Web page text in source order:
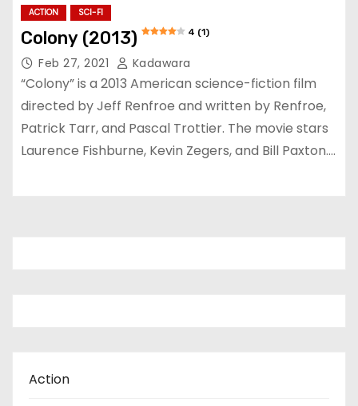
ACTION SCI-FI
Colony (2013) 4 (1)
Feb 27, 2021 Kadawara
“Colony” is a 2013 American science-fiction film
directed by Jeff Renfroe and written by Renfroe,
Patrick Tarr, and Pascal Trottier. The movie stars
Laurence Fishburne, Kevin Zegers, and Bill Paxton.…
Action